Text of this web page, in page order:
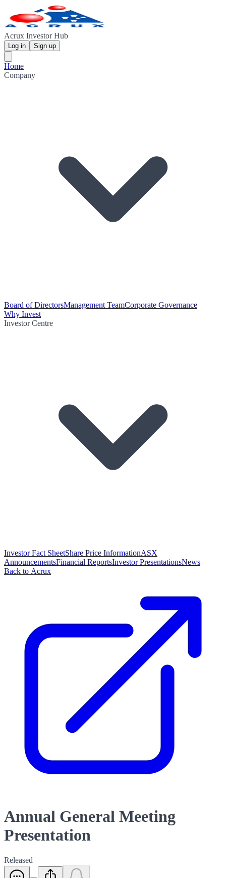
Acrux Investor Hub
Log in Sign up
Home
Company
Board of DirectorsManagement TeamCorporate Governance
Why Invest
Investor Centre
Investor Fact SheetShare Price InformationASX
AnnouncementsFinancial ReportsInvestor PresentationsNews
Back to Acrux
Annual General Meeting
Presentation
Released